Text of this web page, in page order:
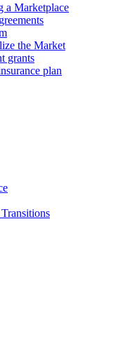
a Marketplace
the Market
grants
plan